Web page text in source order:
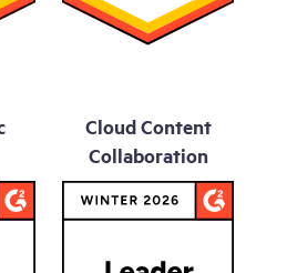
Cloud Content
Collaboration